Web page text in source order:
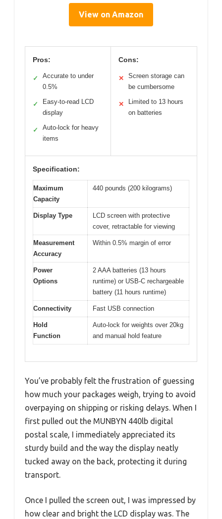
View on Amazon
Pros:
✓
Accurate to under
0.5%
✓
Easy-to-read LCD
display
✓
Auto-lock for heavy
items
Cons:
✕
Screen storage can
be cumbersome
✕
Limited to 13 hours
on batteries
Specification:
Maximum
Capacity
440 pounds (200 kilograms)
Display Type
LCD screen with protective
cover, retractable for viewing
Measurement
Accuracy
Within 0.5% margin of error
Power
Options
2 AAA batteries (13 hours
runtime) or USB-C rechargeable
battery (11 hours runtime)
Connectivity Fast USB connection
Hold
Function
Auto-lock for weights over 20kg
and manual hold feature
You’ve probably felt the frustration of guessing
how much your packages weigh, trying to avoid
overpaying on shipping or risking delays. When I
first pulled out the MUNBYN 440lb digital
postal scale, I immediately appreciated its
sturdy build and the way the display neatly
tucked away on the back, protecting it during
transport.
Once I pulled the screen out, I was impressed by
how clear and bright the LCD display was. The